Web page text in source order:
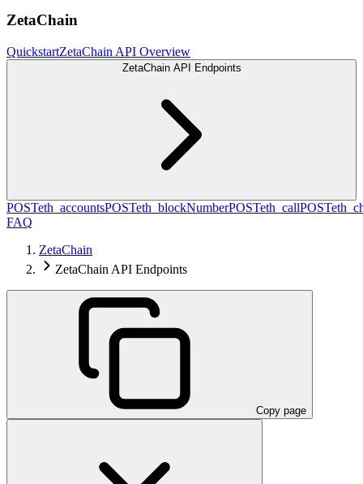
ZetaChain
QuickstartZetaChain API Overview
ZetaChain API Endpoints
POSTeth_accountsPOSTeth_blockNumberPOSTeth_callPOST
FAQ
ZetaChain
ZetaChain API Endpoints
Copy page